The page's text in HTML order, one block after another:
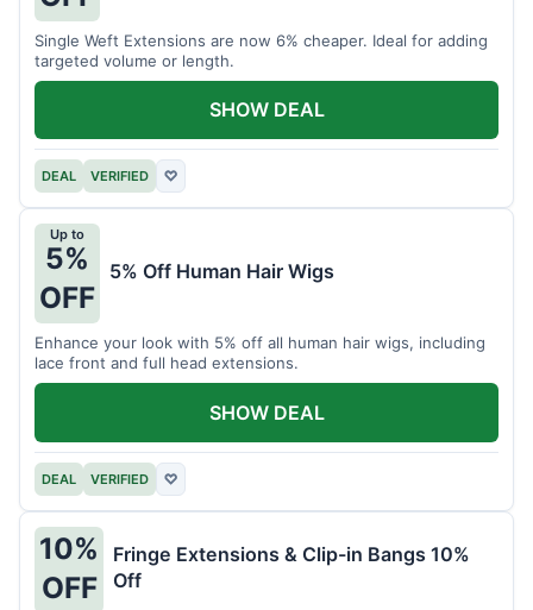
Single Weft Extensions are now 6% cheaper. Ideal for adding
targeted volume or length.
DEAL VERIFIED ♡
SHOW DEAL
Up to
5%
OFF
5% Off Human Hair Wigs
Enhance your look with 5% off all human hair wigs, including
lace front and full head extensions.
DEAL VERIFIED ♡
SHOW DEAL
10%
OFF
Fringe Extensions & Clip-in Bangs 10%
Off